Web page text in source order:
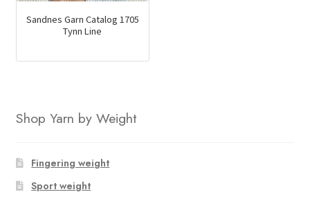
Sandnes Garn Catalog 1705
Tynn Line
Shop Yarn by Weight
Fingering weight
Sport weight